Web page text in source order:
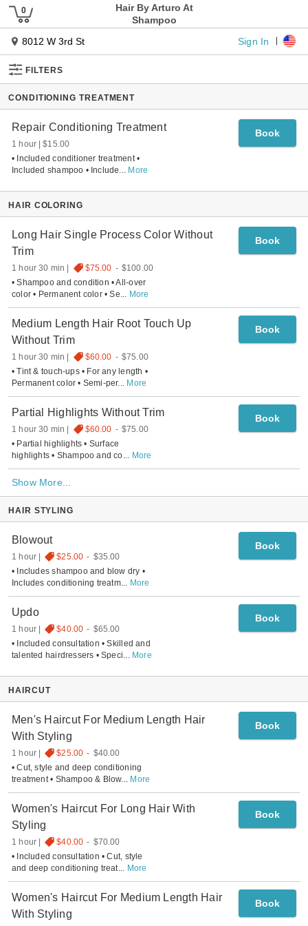
Hair By Arturo At
Shampoo
8012 W 3rd St
Sign In
FILTERS
CONDITIONING TREATMENT
Repair Conditioning Treatment
1 hour $15.00
Book
• Included conditioner treatment •
Included shampoo • Include... More
HAIR COLORING
Long Hair Single Process Color Without
Trim
1 hour 30 min $75.00 - $100.00
Book
• Shampoo and condition • All-over
color • Permanent color • Se... More
Medium Length Hair Root Touch Up
Without Trim
1 hour 30 min $60.00 - $75.00
Book
• Tint & touch-ups • For any length •
Permanent color • Semi-per... More
Partial Highlights Without Trim
1 hour 30 min $60.00 - $75.00
Book
• Partial highlights • Surface
highlights • Shampoo and co... More
Show More...
HAIR STYLING
Blowout
1 hour $25.00 - $35.00
Book
• Includes shampoo and blow dry •
Includes conditioning treatm... More
Updo
1 hour $40.00 - $65.00
Book
• Included consultation • Skilled and
talented hairdressers • Speci... More
HAIRCUT
Men's Haircut For Medium Length Hair
With Styling
1 hour $25.00 - $40.00
Book
• Cut, style and deep conditioning
treatment • Shampoo & Blow... More
Women's Haircut For Long Hair With
Styling
1 hour $40.00 - $70.00
Book
• Included consultation • Cut, style
and deep conditioning treat... More
Women's Haircut For Medium Length Hair
With Styling
Book